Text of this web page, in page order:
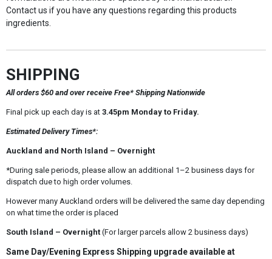
Contact us if you have any questions regarding this products
ingredients.
SHIPPING
All orders $60 and over receive Free* Shipping Nationwide
Final pick up each day is at3.45pm Monday to Friday.
Estimated Delivery Times*:
Auckland and North Island – Overnight
*During sale periods, please allow an additional 1–2 business days for
dispatch due to high order volumes.
However many Auckland orders will be delivered the same day depending
on what time the order is placed
South Island – Overnight(For larger parcels allow 2 business days)
Same Day/Evening Express Shipping upgrade available at